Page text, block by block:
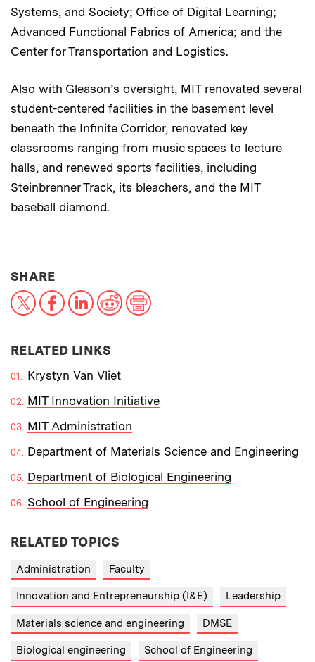
Systems, and Society; Office of Digital Learning;
Advanced Functional Fabrics of America; and the
Center for Transportation and Logistics.
Also with Gleason’s oversight, MIT renovated several
student-centered facilities in the basement level
beneath the Infinite Corridor, renovated key
classrooms ranging from music spaces to lecture
halls, and renewed sports facilities, including
Steinbrenner Track, its bleachers, and the MIT
baseball diamond.
SHARETHIS NEWS ARTICLE ON:
X FacebookLinkedInReddit
RELATED LINKS
Krystyn Van Vliet
MIT Innovation Initiative
MIT Administration
Department of Materials Science and Engineering
Department of Biological Engineering
School of Engineering
RELATED TOPICS
Administration Faculty
Innovation and Entrepreneurship (I&E) Leadership
Materials science and engineering DMSE
Biological engineering School of Engineering